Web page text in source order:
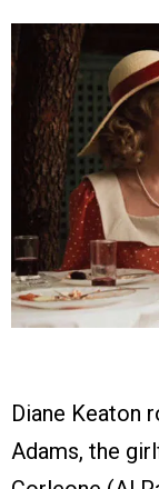
Diane Keaton
Adams, the